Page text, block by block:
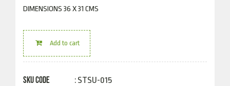
DIMENSIONS 36 X 31 CMS
Add to cart
SKU Code : STSU-015